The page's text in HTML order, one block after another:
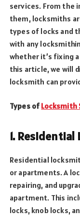
services. From the
them, locksmiths
types of locks and
with any
whether it’s fixing
this article, we will
locksmith can
Types ofLocksmith
1. Residential
Residential
or apartments. A
repairing, and
apartment. This
locks, knob locks,